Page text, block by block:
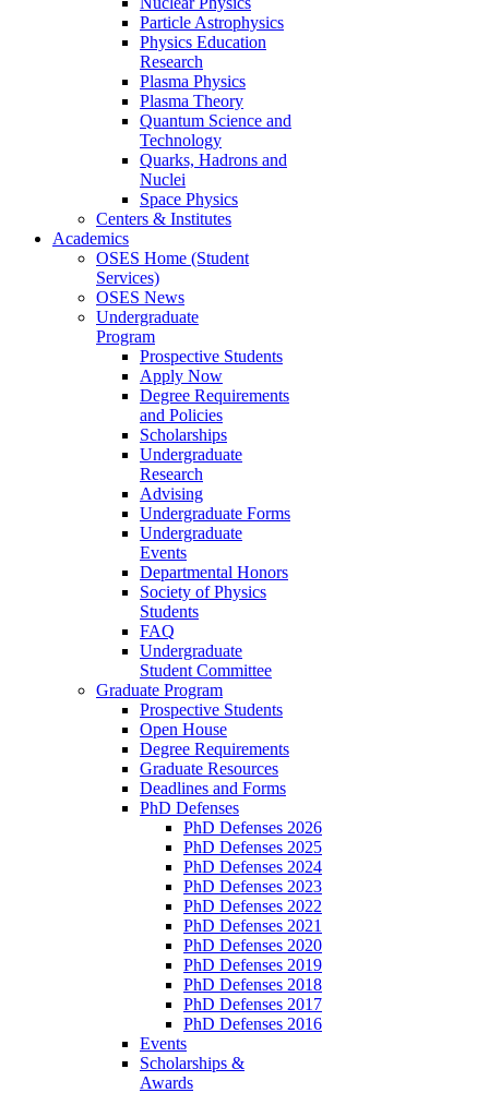
Particle Astrophysics
Physics Education
Research
Plasma Physics
Plasma Theory
Quantum Science and
Technology
Quarks, Hadrons and
Nuclei
Space Physics
Centers & Institutes
Academics
OSES Home (Student
Services)
OSES News
Undergraduate
Program
Prospective Students
Apply Now
Degree Requirements
and Policies
Scholarships
Undergraduate
Research
Advising
Undergraduate Forms
Undergraduate
Events
Departmental Honors
Society of Physics
Students
FAQ
Undergraduate
Student Committee
Graduate Program
Prospective Students
Open House
Degree Requirements
Graduate Resources
Deadlines and Forms
PhD Defenses
PhD Defenses 2026
PhD Defenses 2025
PhD Defenses 2024
PhD Defenses 2023
PhD Defenses 2022
PhD Defenses 2021
PhD Defenses 2020
PhD Defenses 2019
PhD Defenses 2018
PhD Defenses 2017
PhD Defenses 2016
Events
Scholarships &
Awards